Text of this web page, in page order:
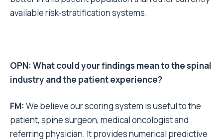
available risk-stratification systems.
OPN: What could your findings mean to the spinal
industry and the patient experience?
FM: We believe our scoring system is useful to the
patient, spine surgeon, medical oncologist and
referring physician. It provides numerical predictive